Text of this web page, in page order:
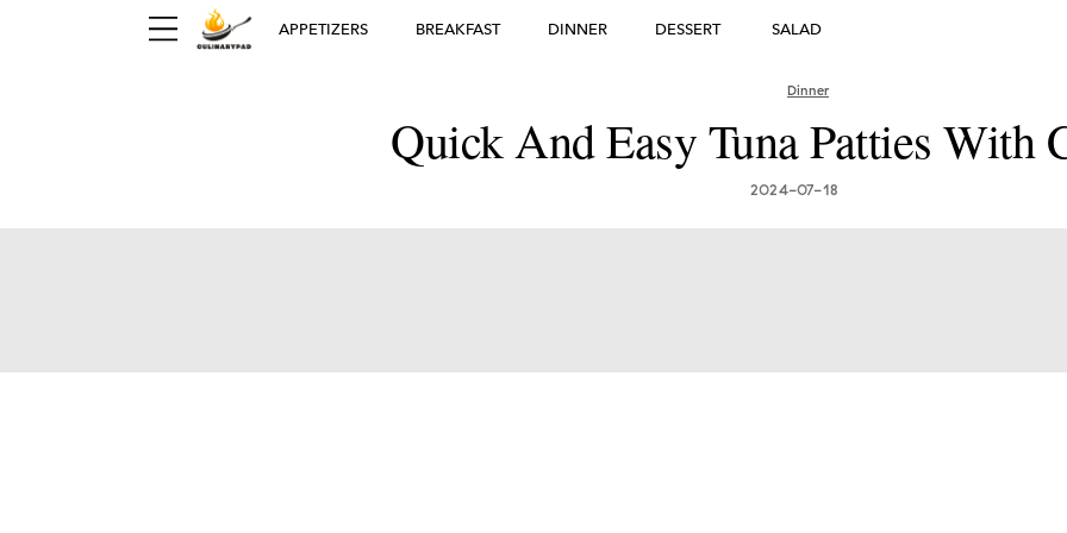
Germany's Greatest
Dishes: Must-Try
APPETIZERS BREAKFAST DINNER DESSERT SALAD
Dinner
Quick And Easy Tuna Patties With
2024-07-18